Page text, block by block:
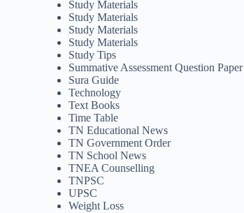
Study Materials
Study Materials
Study Materials
Study Materials
Study Tips
Summative Assessment Question Paper
Sura Guide
Technology
Text Books
Time Table
TN Educational News
TN Government Order
TN School News
TNEA Counselling
TNPSC
UPSC
Weight Loss